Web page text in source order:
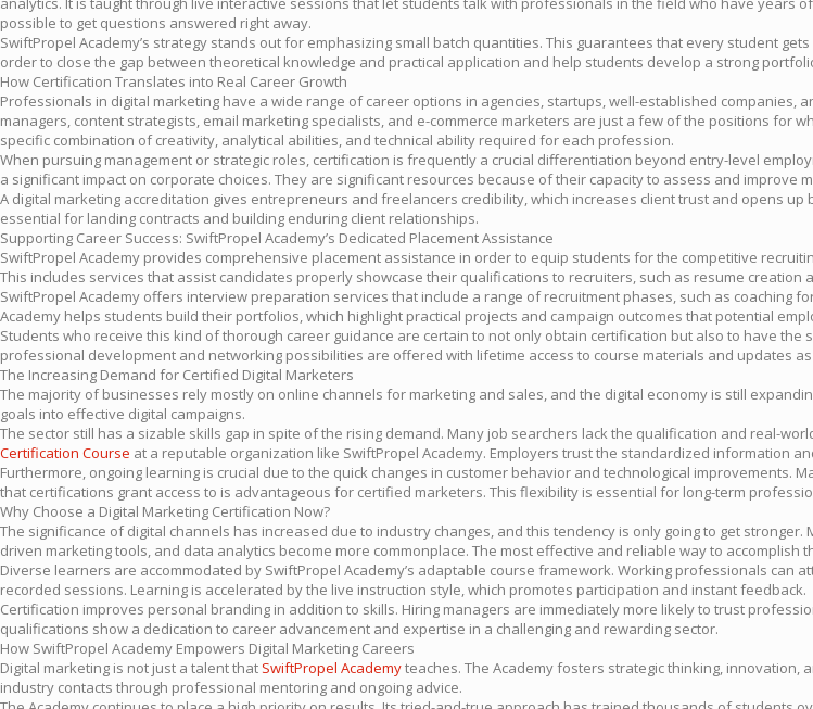
possible to get questions answered right away.
SwiftPropel Academy’s strategy stands out for emphasizing small batch quantities. This guarantees that every student
order to close the gap between theoretical knowledge and practical application and help students develop a strong
How Certification Translates into Real Career Growth
Professionals in digital marketing have a wide range of career options in agencies, startups, well-established companies,
managers, content strategists, email marketing specialists, and e-commerce marketers are just a few of the positions
specific combination of creativity, analytical abilities, and technical ability required for each profession.
When pursuing management or strategic roles, certification is frequently a crucial differentiation beyond entry-level
a significant impact on corporate choices. They are significant resources because of their capacity to assess and
A digital marketing accreditation gives entrepreneurs and freelancers credibility, which increases client trust and opens
essential for landing contracts and building enduring client relationships.
Supporting Career Success: SwiftPropel Academy’s Dedicated Placement Assistance
SwiftPropel Academy provides comprehensive placement assistance in order to equip students for the competitive
This includes services that assist candidates properly showcase their qualifications to recruiters, such as resume creation
SwiftPropel Academy offers interview preparation services that include a range of recruitment phases, such as coaching
Academy helps students build their portfolios, which highlight practical projects and campaign outcomes that potential
Students who receive this kind of thorough career guidance are certain to not only obtain certification but also to have
professional development and networking possibilities are offered with lifetime access to course materials and updates
The Increasing Demand for Certified Digital Marketers
The majority of businesses rely mostly on online channels for marketing and sales, and the digital economy is still
goals into effective digital campaigns.
The sector still has a sizable skills gap in spite of the rising demand. Many job searchers lack the qualification and real-
Certification Course at a reputable organization like SwiftPropel Academy. Employers trust the standardized information
Furthermore, ongoing learning is crucial due to the quick changes in customer behavior and technological
that certifications grant access to is advantageous for certified marketers. This flexibility is essential for long-term
Why Choose a Digital Marketing Certification Now?
The significance of digital channels has increased due to industry changes, and this tendency is only going to get
driven marketing tools, and data analytics become more commonplace. The most effective and reliable way to accomplish
Diverse learners are accommodated by SwiftPropel Academy’s adaptable course framework. Working professionals
recorded sessions. Learning is accelerated by the live instruction style, which promotes participation and instant feedback.
Certification improves personal branding in addition to skills. Hiring managers are immediately more likely to trust
qualifications show a dedication to career advancement and expertise in a challenging and rewarding sector.
How SwiftPropel Academy Empowers Digital Marketing Careers
Digital marketing is not just a talent that SwiftPropel Academyteaches. The Academy fosters strategic thinking,
industry contacts through professional mentoring and ongoing advice.